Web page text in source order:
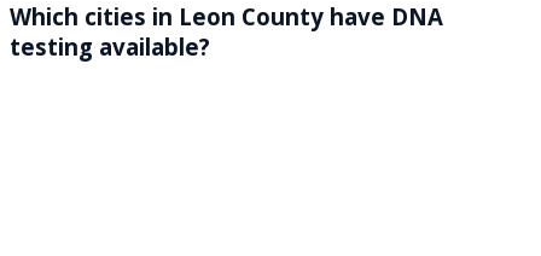
Which cities in Leon County have DNA
testing available?